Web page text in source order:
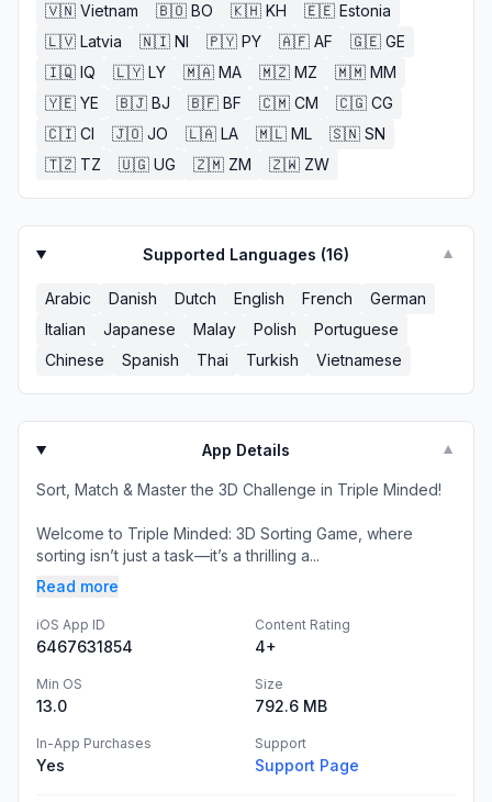
🇻🇳 Vietnam 🇧🇴 BO 🇰🇭 KH 🇪🇪 Estonia
🇱🇻 Latvia 🇳🇮 NI 🇵🇾 PY 🇦🇫 AF 🇬🇪 GE
🇮🇶 IQ 🇱🇾 LY 🇲🇦 MA 🇲🇿 MZ 🇲🇲 MM
🇾🇪 YE 🇧🇯 BJ 🇧🇫 BF 🇨🇲 CM 🇨🇬 CG
🇨🇮 CI 🇯🇴 JO 🇱🇦 LA 🇲🇱 ML 🇸🇳 SN
🇹🇿 TZ 🇺🇬 UG 🇿🇲 ZM 🇿🇼 ZW
Supported Languages (16) ▼
Arabic Danish Dutch English French
German
Italian
Japanese Malay Polish
Portuguese
Chinese
Spanish Thai Turkish Vietnamese
App Details ▼
Sort, Match & Master the 3D Challenge in Triple Minded!
Welcome to Triple Minded: 3D Sorting Game, where
sorting isn’t just a task—it’s a thrilling a...
Read more
iOS App ID
6467631854
Content Rating
4+
Min OS
13.0
Size
792.6 MB
In-App Purchases
Yes
Support
Support Page